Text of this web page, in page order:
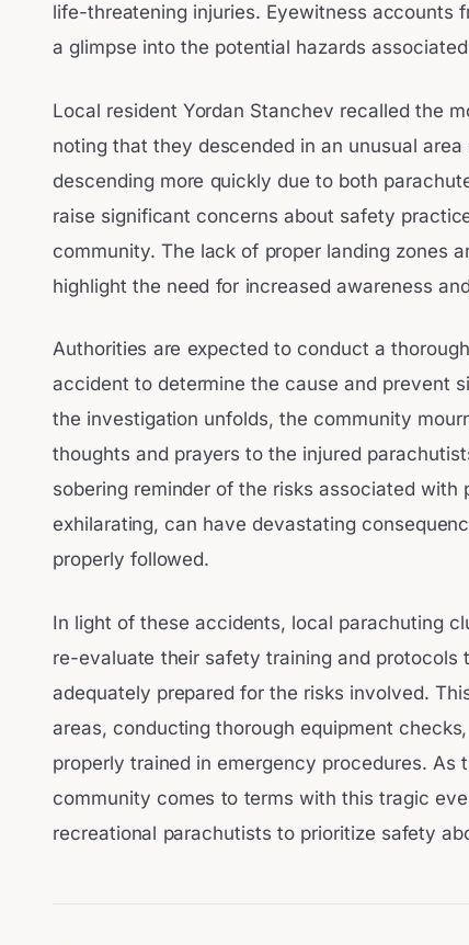
life-threatening injuries. Eyewitness accounts
a glimpse into the potential hazards
Local resident Yordan Stanchev recalled the
noting that they descended in an unusual
descending more quickly due to both
raise significant concerns about safety
community. The lack of proper landing zones
highlight the need for increased awareness
Authorities are expected to conduct a
accident to determine the cause and prevent
the investigation unfolds, the community
thoughts and prayers to the injured
sobering reminder of the risks associated
exhilarating, can have devastating
properly followed.
In light of these accidents, local parachuting
re-evaluate their safety training and protocols
adequately prepared for the risks involved.
areas, conducting thorough equipment
properly trained in emergency procedures. As
community comes to terms with this tragic
recreational parachutists to prioritize safety